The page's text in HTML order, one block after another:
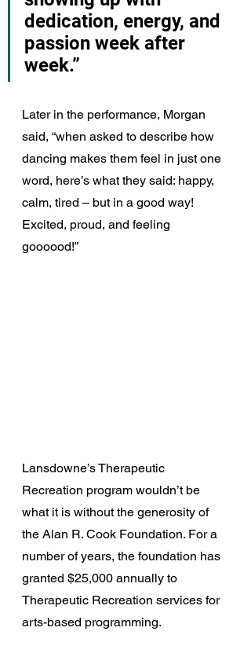
dedication, energy, and
passion week after
week.”
Later in the performance, Morgan
said, “when asked to describe how
dancing makes them feel in just one
word, here’s what they said: happy,
calm, tired – but in a good way!
Excited, proud, and feeling
goooood!”
Lansdowne’s Therapeutic
Recreation program wouldn’t be
what it is without the generosity of
the Alan R. Cook Foundation. For a
number of years, the foundation has
granted $25,000 annually to
Therapeutic Recreation services for
arts-based programming.